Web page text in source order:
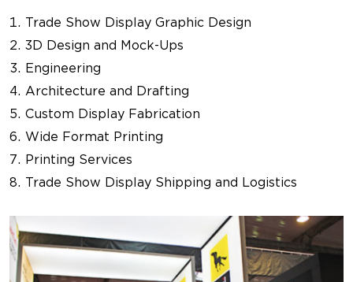
Trade Show Display Graphic Design
3D Design and Mock-Ups
Engineering
Architecture and Drafting
Custom Display Fabrication
Wide Format Printing
Printing Services
Trade Show Display Shipping and Logistics